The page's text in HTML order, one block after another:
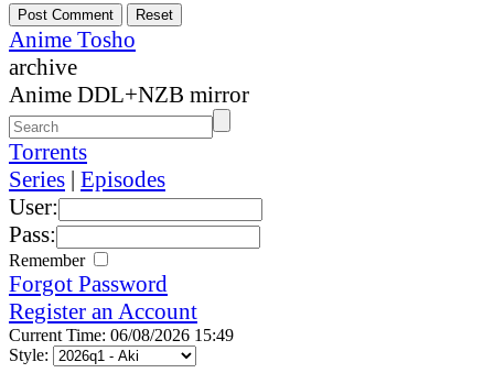
Anime Tosho
archive
Anime DDL+NZB mirror
Torrents
Series | Episodes
User:
Pass:
Remember
Forgot Password
Register an Account
Current Time: 06/08/2026 15:49
Style: